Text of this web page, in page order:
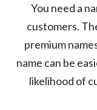
You need a
customers.
premium
name can be
likelihood of